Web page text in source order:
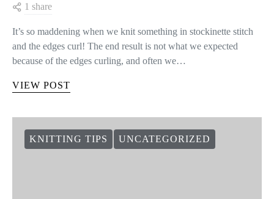
1 share
It’s so maddening when we knit something in stockinette stitch
and the edges curl! The end result is not what we expected
because of the edges curling, and often we…
VIEW POST
KNITTING TIPS UNCATEGORIZED